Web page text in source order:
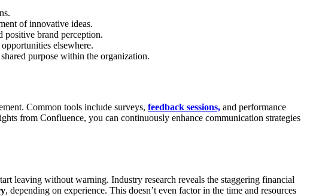
of innovative ideas.
positive brand perception.
elsewhere.
purpose within the organization.
Common tools include surveys, feedback sessions, and performance
from Confluence, you can continuously enhance communication strategies
leaving without warning. Industry research reveals the staggering financial
, depending on experience. This doesn’t even factor in the time and resources